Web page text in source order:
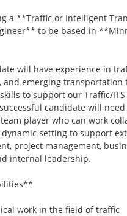
a **Traffic or Intelligent
to be based in
will have experience in
and emerging transportation
to support our Traffic/
candidate will need
player who can work
setting to support
project management,
internal leadership.
work in the field of traffic